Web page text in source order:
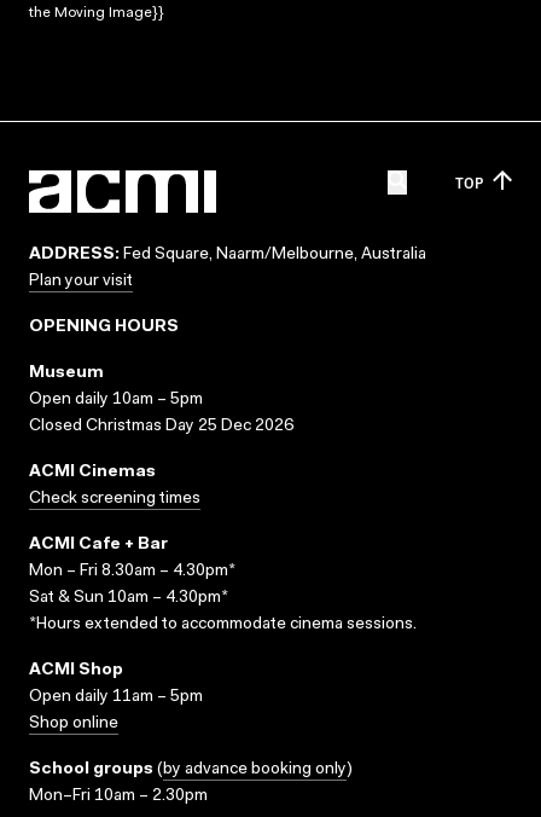
the Moving Image}}
TOP
ADDRESS: Fed Square, Naarm/Melbourne, Australia
Plan your visit
OPENING HOURS
Museum
Open daily 10am – 5pm
Closed Christmas Day 25 Dec 2026
ACMI Cinemas
Check screening times
ACMI Cafe + Bar
Mon – Fri 8.30am – 4.30pm*
Sat & Sun 10am – 4.30pm*
*Hours extended to accommodate cinema sessions.
ACMI Shop
Open daily 11am – 5pm
Shop online
School groups (by advance booking only)
Mon–Fri 10am – 2.30pm